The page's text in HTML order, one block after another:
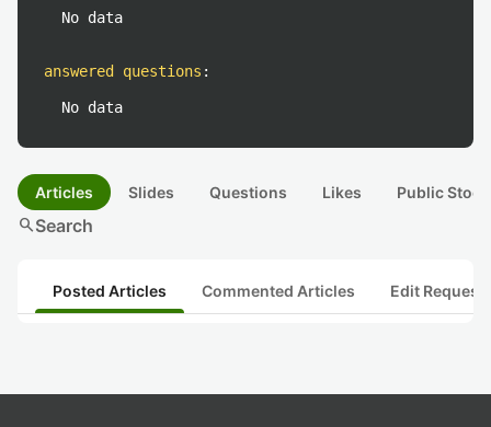
No data
answered questions :
No data
Articles Slides Questions Likes Public
searchSearch
Posted Articles Commented Articles Edit